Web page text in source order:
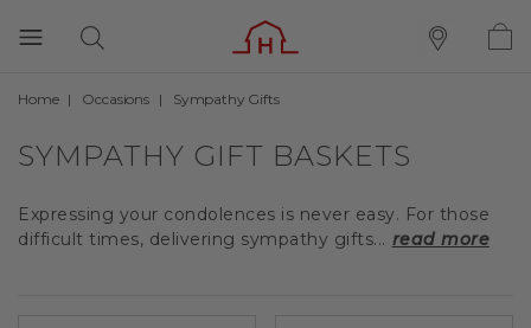
Home Occasions Sympathy Gifts
SYMPATHY GIFT BASKETS
Expressing your condolences is never easy. For those
difficult times, delivering sympathy gifts... read more